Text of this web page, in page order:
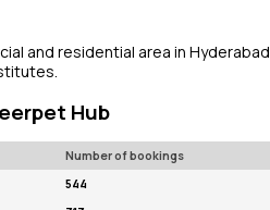
and residential area in
Hub
Number of bookings
544